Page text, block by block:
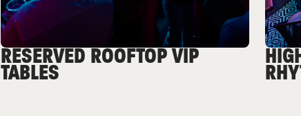
RESERVED ROOFTOP VIP
TABLES